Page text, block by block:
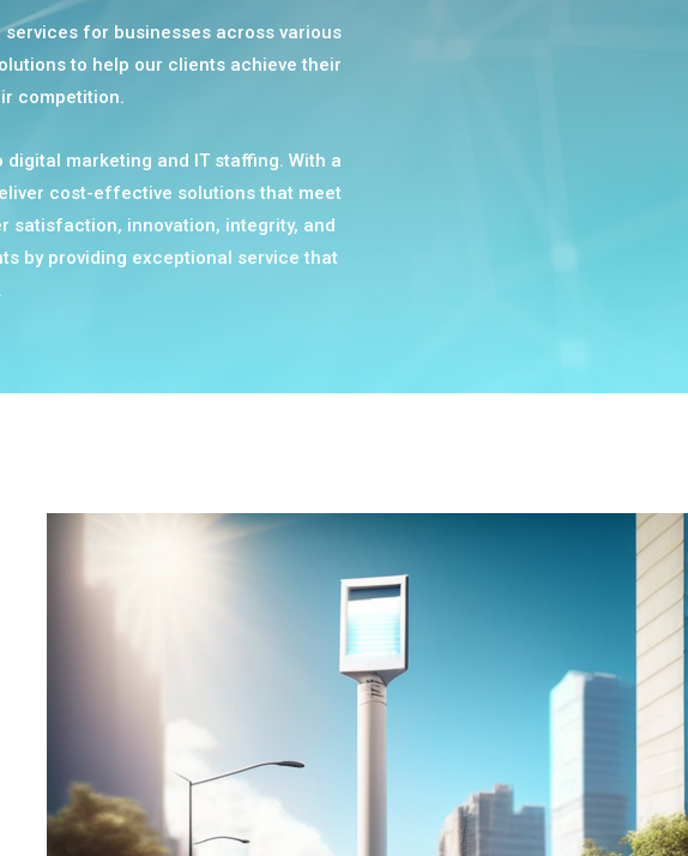
for businesses across various
to help our clients achieve their
competition.
marketing and IT staffing. With a
cost-effective solutions that meet
satisfaction, innovation, integrity, and
by providing exceptional service that